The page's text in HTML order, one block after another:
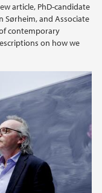
article, PhD-candidate
Sørheim, and Associate
contemporary
on how we